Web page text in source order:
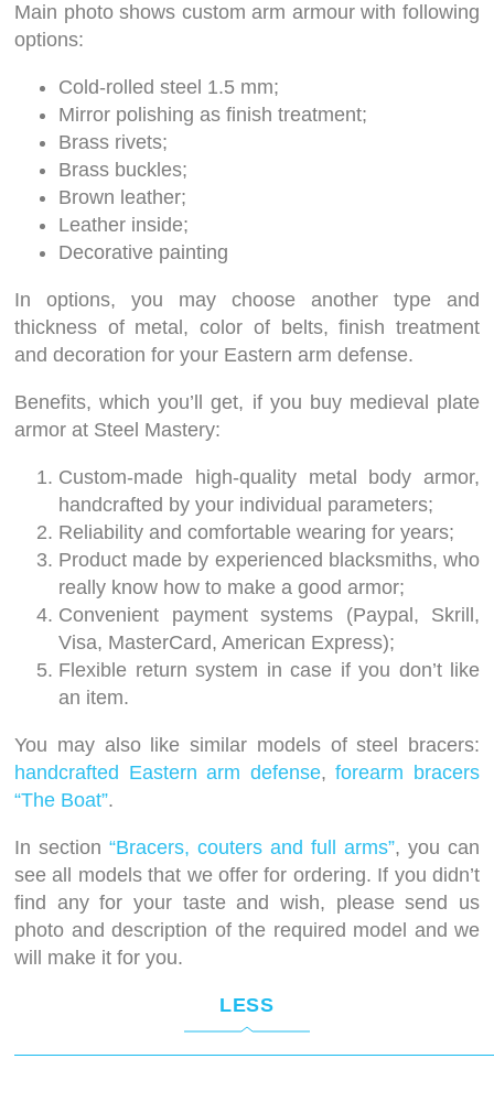
Main photo shows custom arm armour with following
options:
Cold-rolled steel 1.5 mm;
Mirror polishing as finish treatment;
Brass rivets;
Brass buckles;
Brown leather;
Leather inside;
Decorative painting
In options, you may choose another type and
thickness of metal, color of belts, finish treatment
and decoration for your Eastern arm defense.
Benefits, which you’ll get, if you buy medieval plate
armor at Steel Mastery:
Custom-made high-quality metal body armor,
handcrafted by your individual parameters;
Reliability and comfortable wearing for years;
Product made by experienced blacksmiths, who
really know how to make a good armor;
Convenient payment systems (Paypal, Skrill,
Visa, MasterCard, American Express);
Flexible return system in case if you don’t like
an item.
You may also like similar models of steel bracers:
handcrafted Eastern arm defense,forearm bracers
“The Boat”.
In section “Bracers, couters and full arms”, you can
see all models that we offer for ordering. If you didn’t
find any for your taste and wish, please send us
photo and description of the required model and we
will make it for you.
LESS